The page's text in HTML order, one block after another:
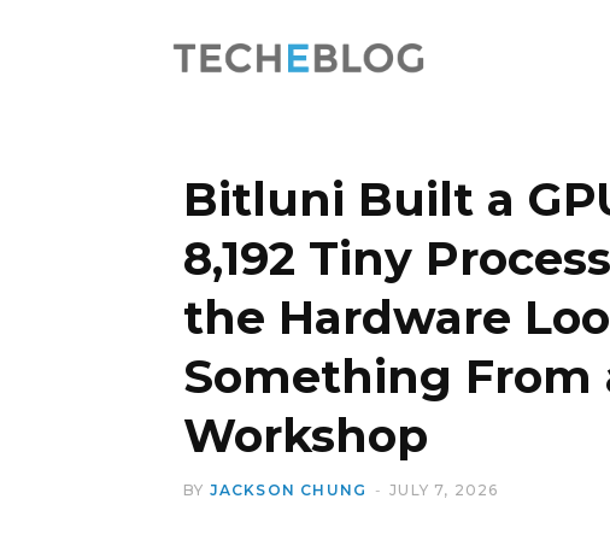
Bitluni Built a
8,192 Tiny
the Hardware
Something From
Workshop
BY JACKSON CHUNG JULY 7, 2026